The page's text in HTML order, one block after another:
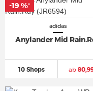
adidas
Anylander Mid
10 Shops ab
-19 %*